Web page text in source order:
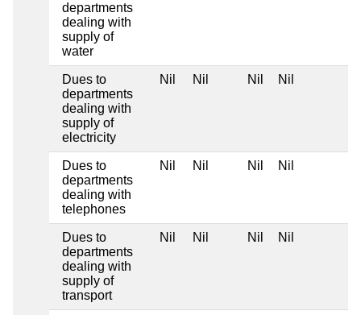
departments
dealing with
supply of
water
Dues to
departments
dealing with
supply of
electricity
Nil Nil Nil Nil
Dues to
departments
dealing with
telephones
Nil Nil Nil Nil
Dues to
departments
dealing with
supply of
transport
Nil Nil Nil Nil